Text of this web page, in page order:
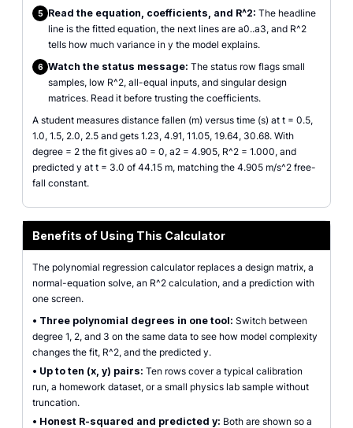
5 Read the equation, coefficients, and R^2: The headline
line is the fitted equation, the next lines are a0..a3, and R^2
tells how much variance in y the model explains.
6 Watch the status message: The status row flags small
samples, low R^2, all-equal inputs, and singular design
matrices. Read it before trusting the coefficients.
A student measures distance fallen (m) versus time (s) at t = 0.5,
1.0, 1.5, 2.0, 2.5 and gets 1.23, 4.91, 11.05, 19.64, 30.68. With
degree = 2 the fit gives a0 = 0, a2 = 4.905, R^2 = 1.000, and
predicted y at t = 3.0 of 44.15 m, matching the 4.905 m/s^2 free-
fall constant.
Benefits of Using This Calculator
The polynomial regression calculator replaces a design matrix, a
normal-equation solve, an R^2 calculation, and a prediction with
one screen.
• Three polynomial degrees in one tool: Switch between
degree 1, 2, and 3 on the same data to see how model complexity
changes the fit, R^2, and the predicted y.
• Up to ten (x, y) pairs: Ten rows cover a typical calibration
run, a homework dataset, or a small physics lab sample without
truncation.
• Honest R-squared and predicted y: Both are shown so a